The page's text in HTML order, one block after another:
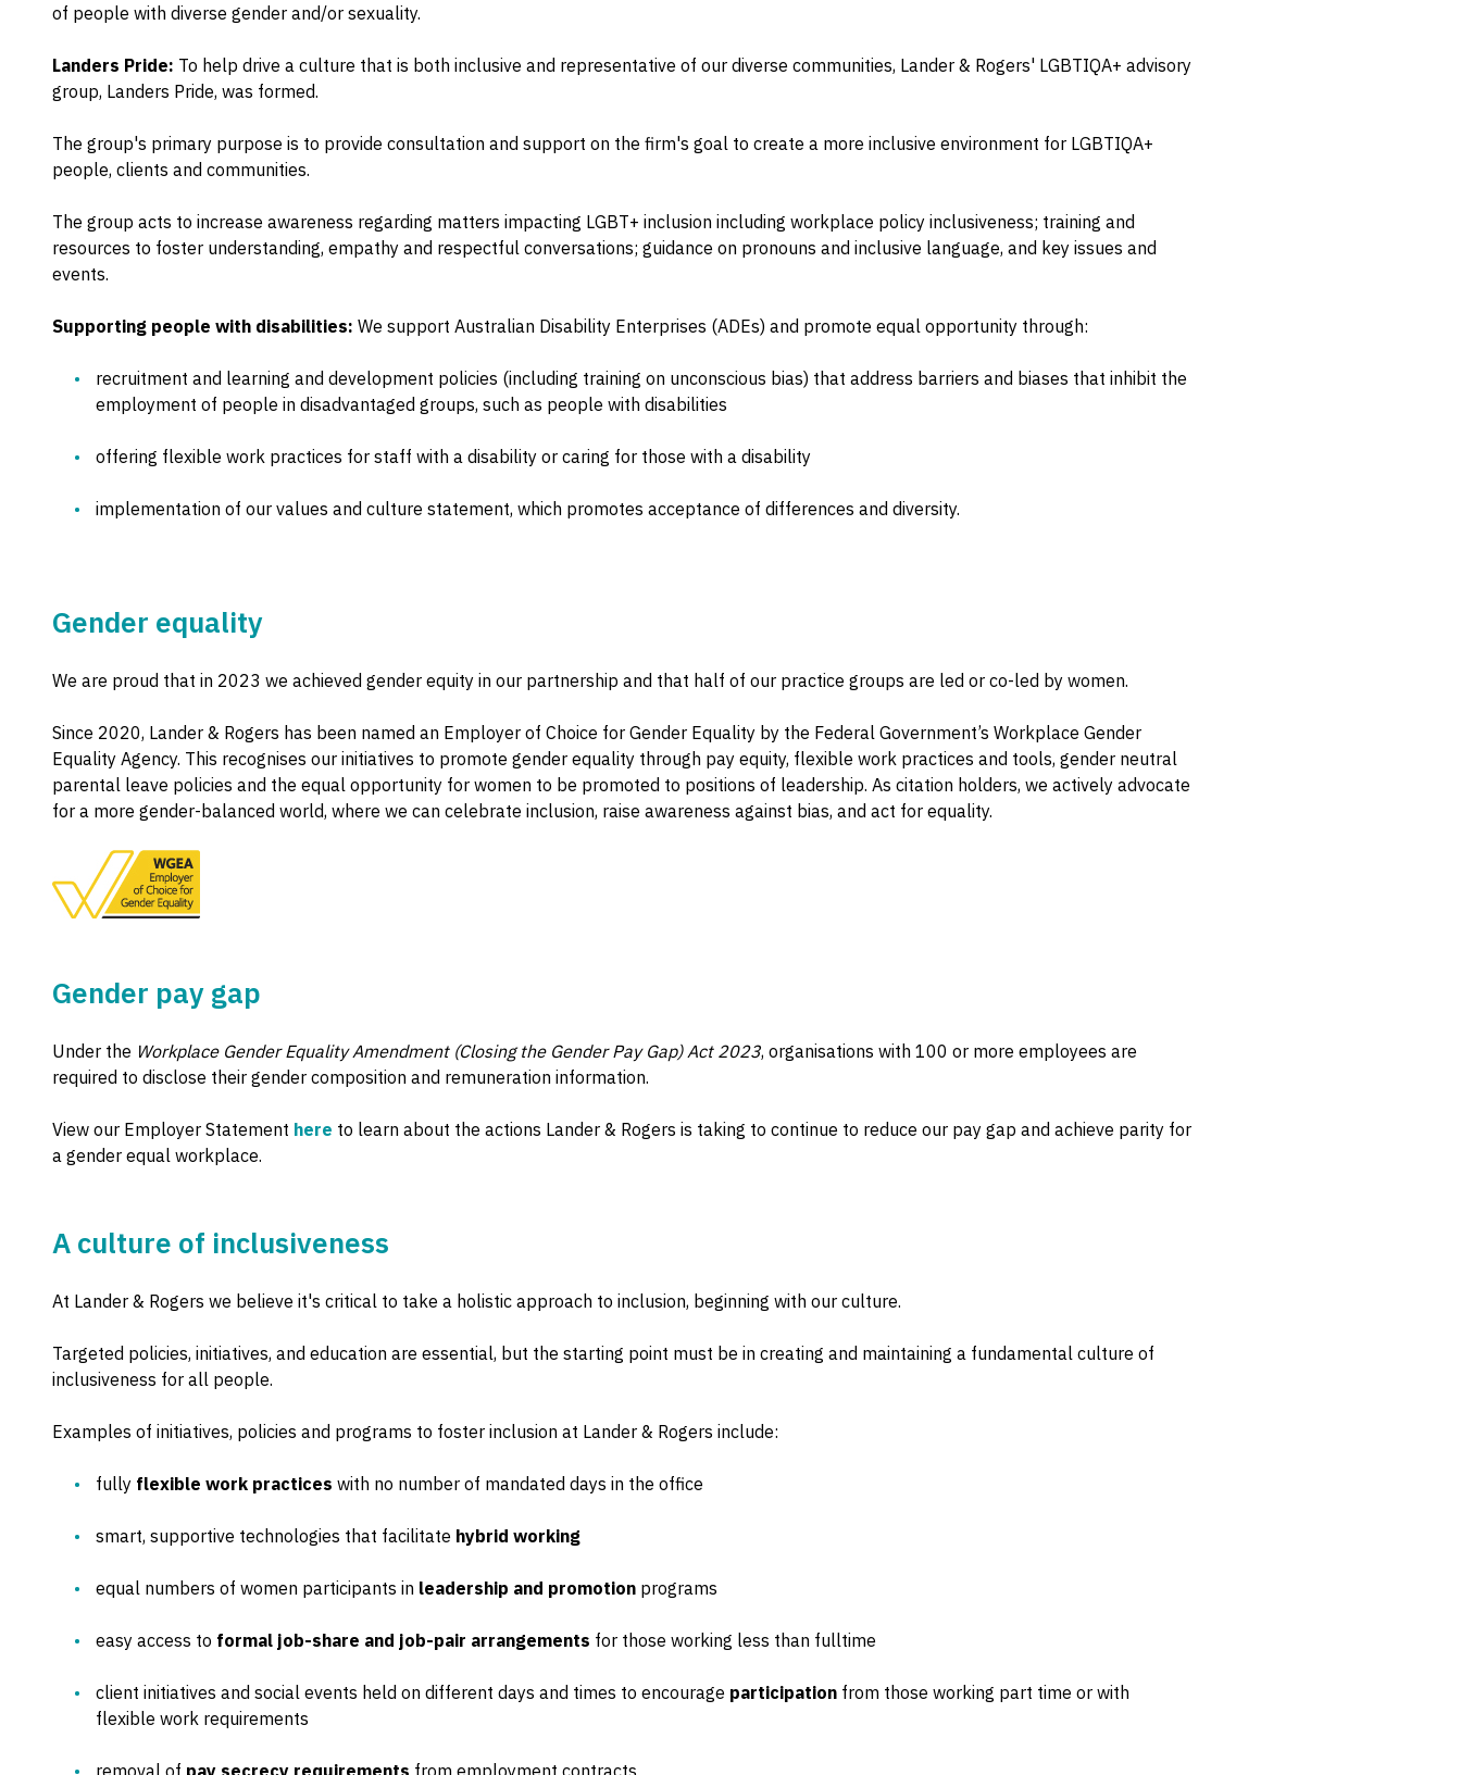
of people with diverse gender and/or sexuality.
Landers Pride: To help drive a culture that is both inclusive and representative of our diverse communities, Lander & Rogers' LGBTIQA+ advisory
group, Landers Pride, was formed.
The group's primary purpose is to provide consultation and support on the firm's goal to create a more inclusive environment for LGBTIQA+
people, clients and communities.
The group acts to increase awareness regarding matters impacting LGBT+ inclusion including workplace policy inclusiveness; training and
resources to foster understanding, empathy and respectful conversations; guidance on pronouns and inclusive language, and key issues and
events.
Supporting people with disabilities: We support Australian Disability Enterprises (ADEs) and promote equal opportunity through:
recruitment and learning and development policies (including training on unconscious bias) that address barriers and biases that inhibit the
employment of people in disadvantaged groups, such as people with disabilities
offering flexible work practices for staff with a disability or caring for those with a disability
implementation of our values and culture statement, which promotes acceptance of differences and diversity.
Gender equality
We are proud that in 2023 we achieved gender equity in our partnership and that half of our practice groups are led or co-led by women.
Since 2020, Lander & Rogers has been named an Employer of Choice for Gender Equality by the Federal Government’s Workplace Gender
Equality Agency. This recognises our initiatives to promote gender equality through pay equity, flexible work practices and tools, gender neutral
parental leave policies and the equal opportunity for women to be promoted to positions of leadership. As citation holders, we actively advocate
for a more gender-balanced world, where we can celebrate inclusion, raise awareness against bias, and act for equality.
Gender pay gap
Under the Workplace Gender Equality Amendment (Closing the Gender Pay Gap) Act 2023, organisations with 100 or more employees are
required to disclose their gender composition and remuneration information.
View our Employer Statement here to learn about the actions Lander & Rogers is taking to continue to reduce our pay gap and achieve parity for
a gender equal workplace.
A culture of inclusiveness
At Lander & Rogers we believe it's critical to take a holistic approach to inclusion, beginning with our culture.
Targeted policies, initiatives, and education are essential, but the starting point must be in creating and maintaining a fundamental culture of
inclusiveness for all people.
Examples of initiatives, policies and programs to foster inclusion at Lander & Rogers include:
fully flexible work practices with no number of mandated days in the office
smart, supportive technologies that facilitate hybrid working
equal numbers of women participants in leadership and promotion programs
easy access to formal job-share and job-pair arrangements for those working less than fulltime
client initiatives and social events held on different days and times to encourage participation from those working part time or with
flexible work requirements